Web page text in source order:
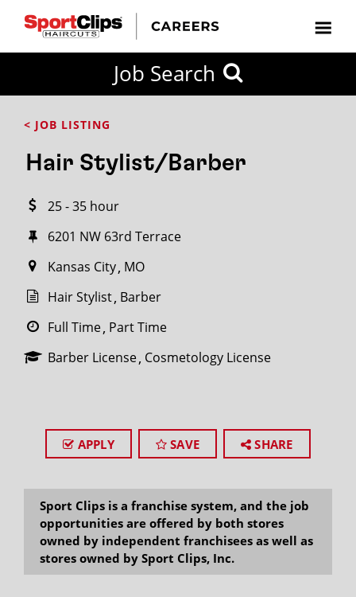
Job Search
< JOB LISTING
Hair Stylist/Barber
25 - 35 hour
6201 NW 63rd Terrace
Kansas City MO
Hair Stylist Barber
Full Time Part Time
Barber License Cosmetology License
APPLY SAVE SHARE
Sport Clips is a franchise system, and the job
opportunities are offered by both stores
owned by independent franchisees as well as
stores owned by Sport Clips, Inc.
FROM?
within
miles
City / State
SEARCH